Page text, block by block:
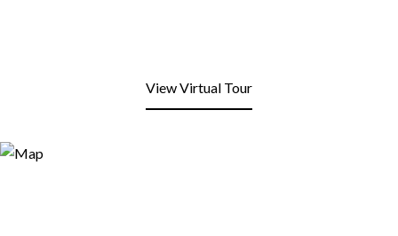
View Virtual Tour